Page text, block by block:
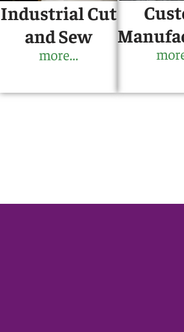
Industrial Cut
and Sew
more...